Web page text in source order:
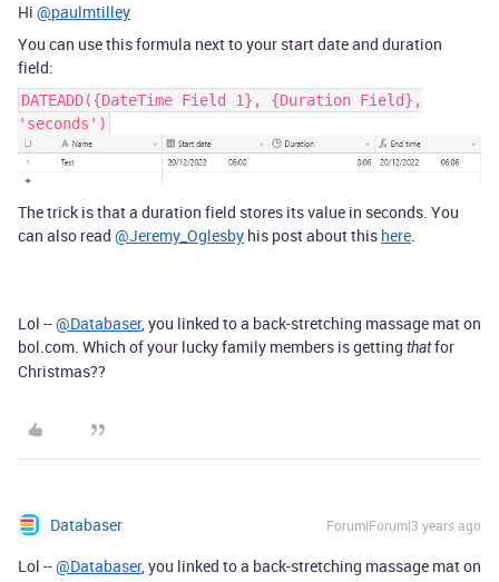
Hi @paulmtilley
You can use this formula next to your start date and duration
field:
DATEADD({DateTime Field 1}, {Duration Field},
'seconds')
The trick is that a duration field stores its value in seconds. You
can also read @Jeremy_Oglesby his post about this here
Lol --@Databaser, you linked to a back-stretching massage mat on
bol.com. Which of your lucky family members is getting thatfor
Christmas??
Databaser Forum|Forum|3 years ago
Lol --@Databaser, you linked to a back-stretching massage mat on